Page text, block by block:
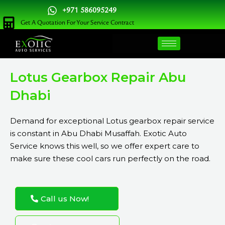
Skip
to
content
+971 586095249
Get A Quotation For Your Service Contract
Lotus Gearbox Repair Abu
Dhabi
Demand for exceptional Lotus gearbox repair service
is constant in Abu Dhabi Musaffah. Exotic Auto
Service knows this well, so we offer expert care to
make sure these cool cars run perfectly on the road.
Call us Now!